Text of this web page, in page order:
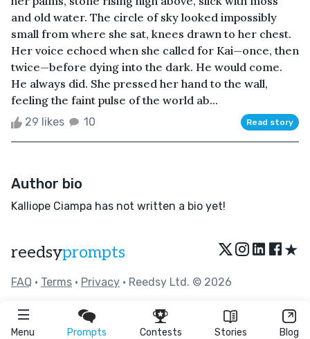
Menu Prompts Contests Stories Blog
and old water. The circle of sky looked impossibly
small from where she sat, knees drawn to her chest.
Her voice echoed when she called for Kai—once, then
twice—before dying into the dark. He would come.
He always did. She pressed her hand to the wall,
feeling the faint pulse of the world ab...
29 likes 10 Read story
Author bio
Kalliope Ciampa has not written a bio yet!
reedsyprompts ★
FAQ • Terms • Privacy • Reedsy Ltd. © 2026